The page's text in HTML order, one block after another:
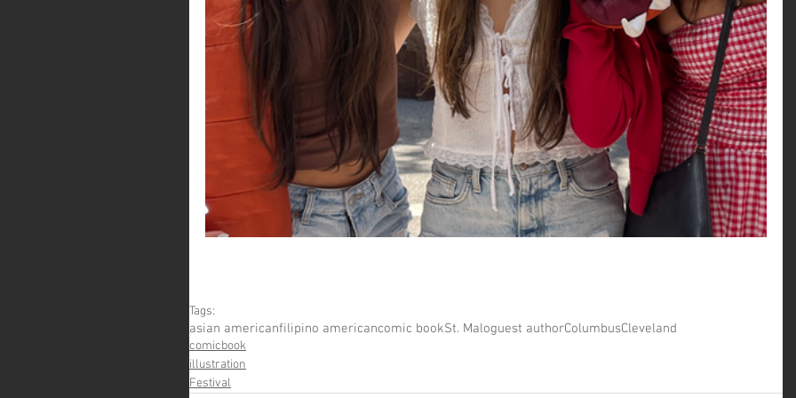
Tags:
asian americanfilipino americancomic bookSt. Maloguest authorColumbusCleveland
comicbook
illustration
Festival